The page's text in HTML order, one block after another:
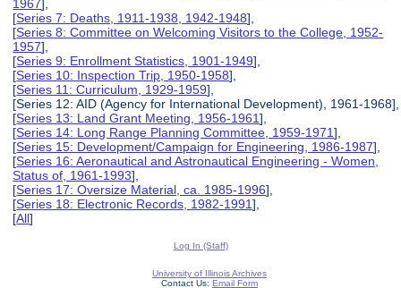
1967],
[Series 7: Deaths, 1911-1938, 1942-1948],
[Series 8: Committee on Welcoming Visitors to the College, 1952-
1957],
[Series 9: Enrollment Statistics, 1901-1949],
[Series 10: Inspection Trip, 1950-1958],
[Series 11: Curriculum, 1929-1959],
[Series 12: AID (Agency for International Development), 1961-1968],
[Series 13: Land Grant Meeting, 1956-1961],
[Series 14: Long Range Planning Committee, 1959-1971],
[Series 15: Development/Campaign for Engineering, 1986-1987],
[Series 16: Aeronautical and Astronautical Engineering - Women,
Status of, 1961-1993],
[Series 17: Oversize Material, ca. 1985-1996],
[Series 18: Electronic Records, 1982-1991],
[All]
Log In (Staff)
University of Illinois Archives
Contact Us: Email Form